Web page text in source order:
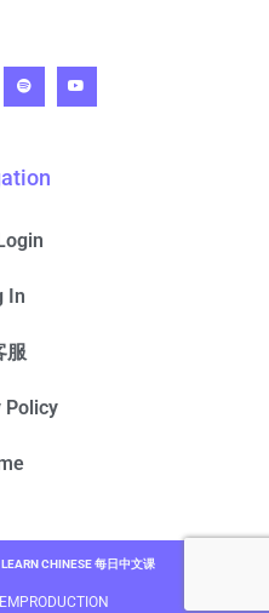
In
服
Policy
CHINESE 每日中文课